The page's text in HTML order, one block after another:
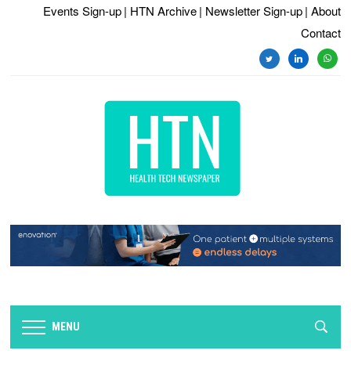
Events Sign-up | HTN Archive | Newsletter Sign-up | About
Contact
twitterlinkedin
MENU